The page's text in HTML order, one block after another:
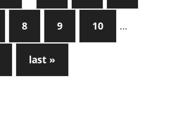
8 9 10 …
last »